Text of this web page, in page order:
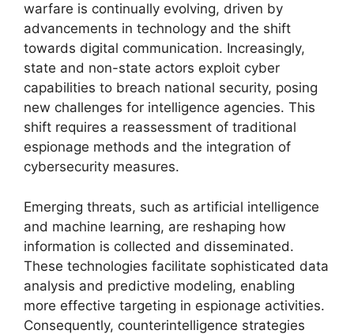
warfare is continually evolving, driven by
advancements in technology and the shift
towards digital communication. Increasingly,
state and non-state actors exploit cyber
capabilities to breach national security, posing
new challenges for intelligence agencies. This
shift requires a reassessment of traditional
espionage methods and the integration of
cybersecurity measures.
Emerging threats, such as artificial intelligence
and machine learning, are reshaping how
information is collected and disseminated.
These technologies facilitate sophisticated data
analysis and predictive modeling, enabling
more effective targeting in espionage activities.
Consequently, counterintelligence strategies